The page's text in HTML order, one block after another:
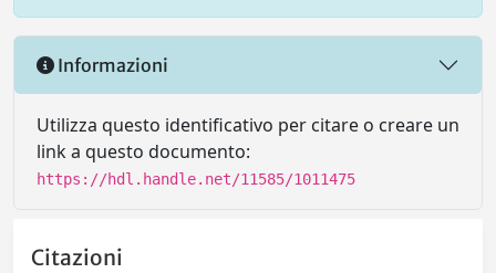
Informazioni
Utilizza questo identificativo per citare o creare un
link a questo documento:
https://hdl.handle.net/11585/1011475
Citazioni